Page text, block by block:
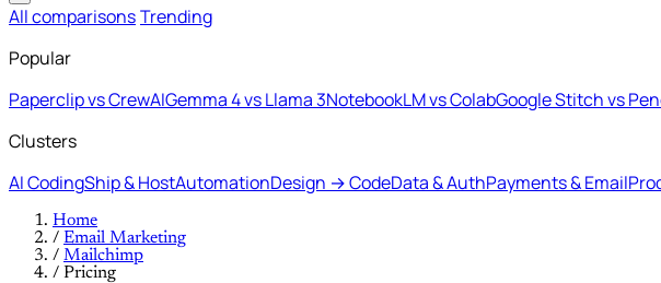
All comparisonsTrending
Popular
Paperclip vs CrewAIGemma 4 vs Llama 3NotebookLM vs ColabGoogle Stitch vs
Clusters
AI CodingShip & HostAutomationDesign → CodeData & AuthPayments & Email
Home
/ Email Marketing
/ Mailchimp
/ Pricing